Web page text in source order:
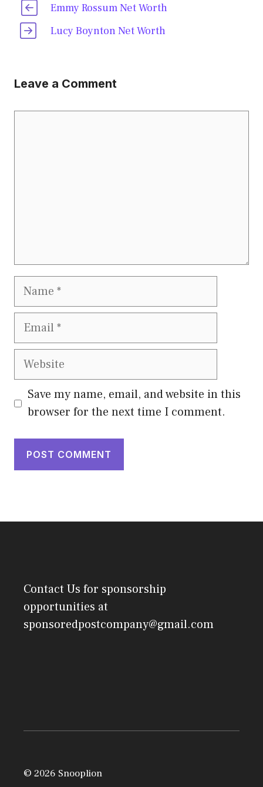
Emmy Rossum Net Worth
Lucy Boynton Net Worth
Leave a Comment
Name
Email
Website
Save my name, email, and website in this
browser for the next time I comment.
Contact Us for sponsorship
opportunities at
sponsoredpostcompany@gmail.com
© 2026 Snooplion